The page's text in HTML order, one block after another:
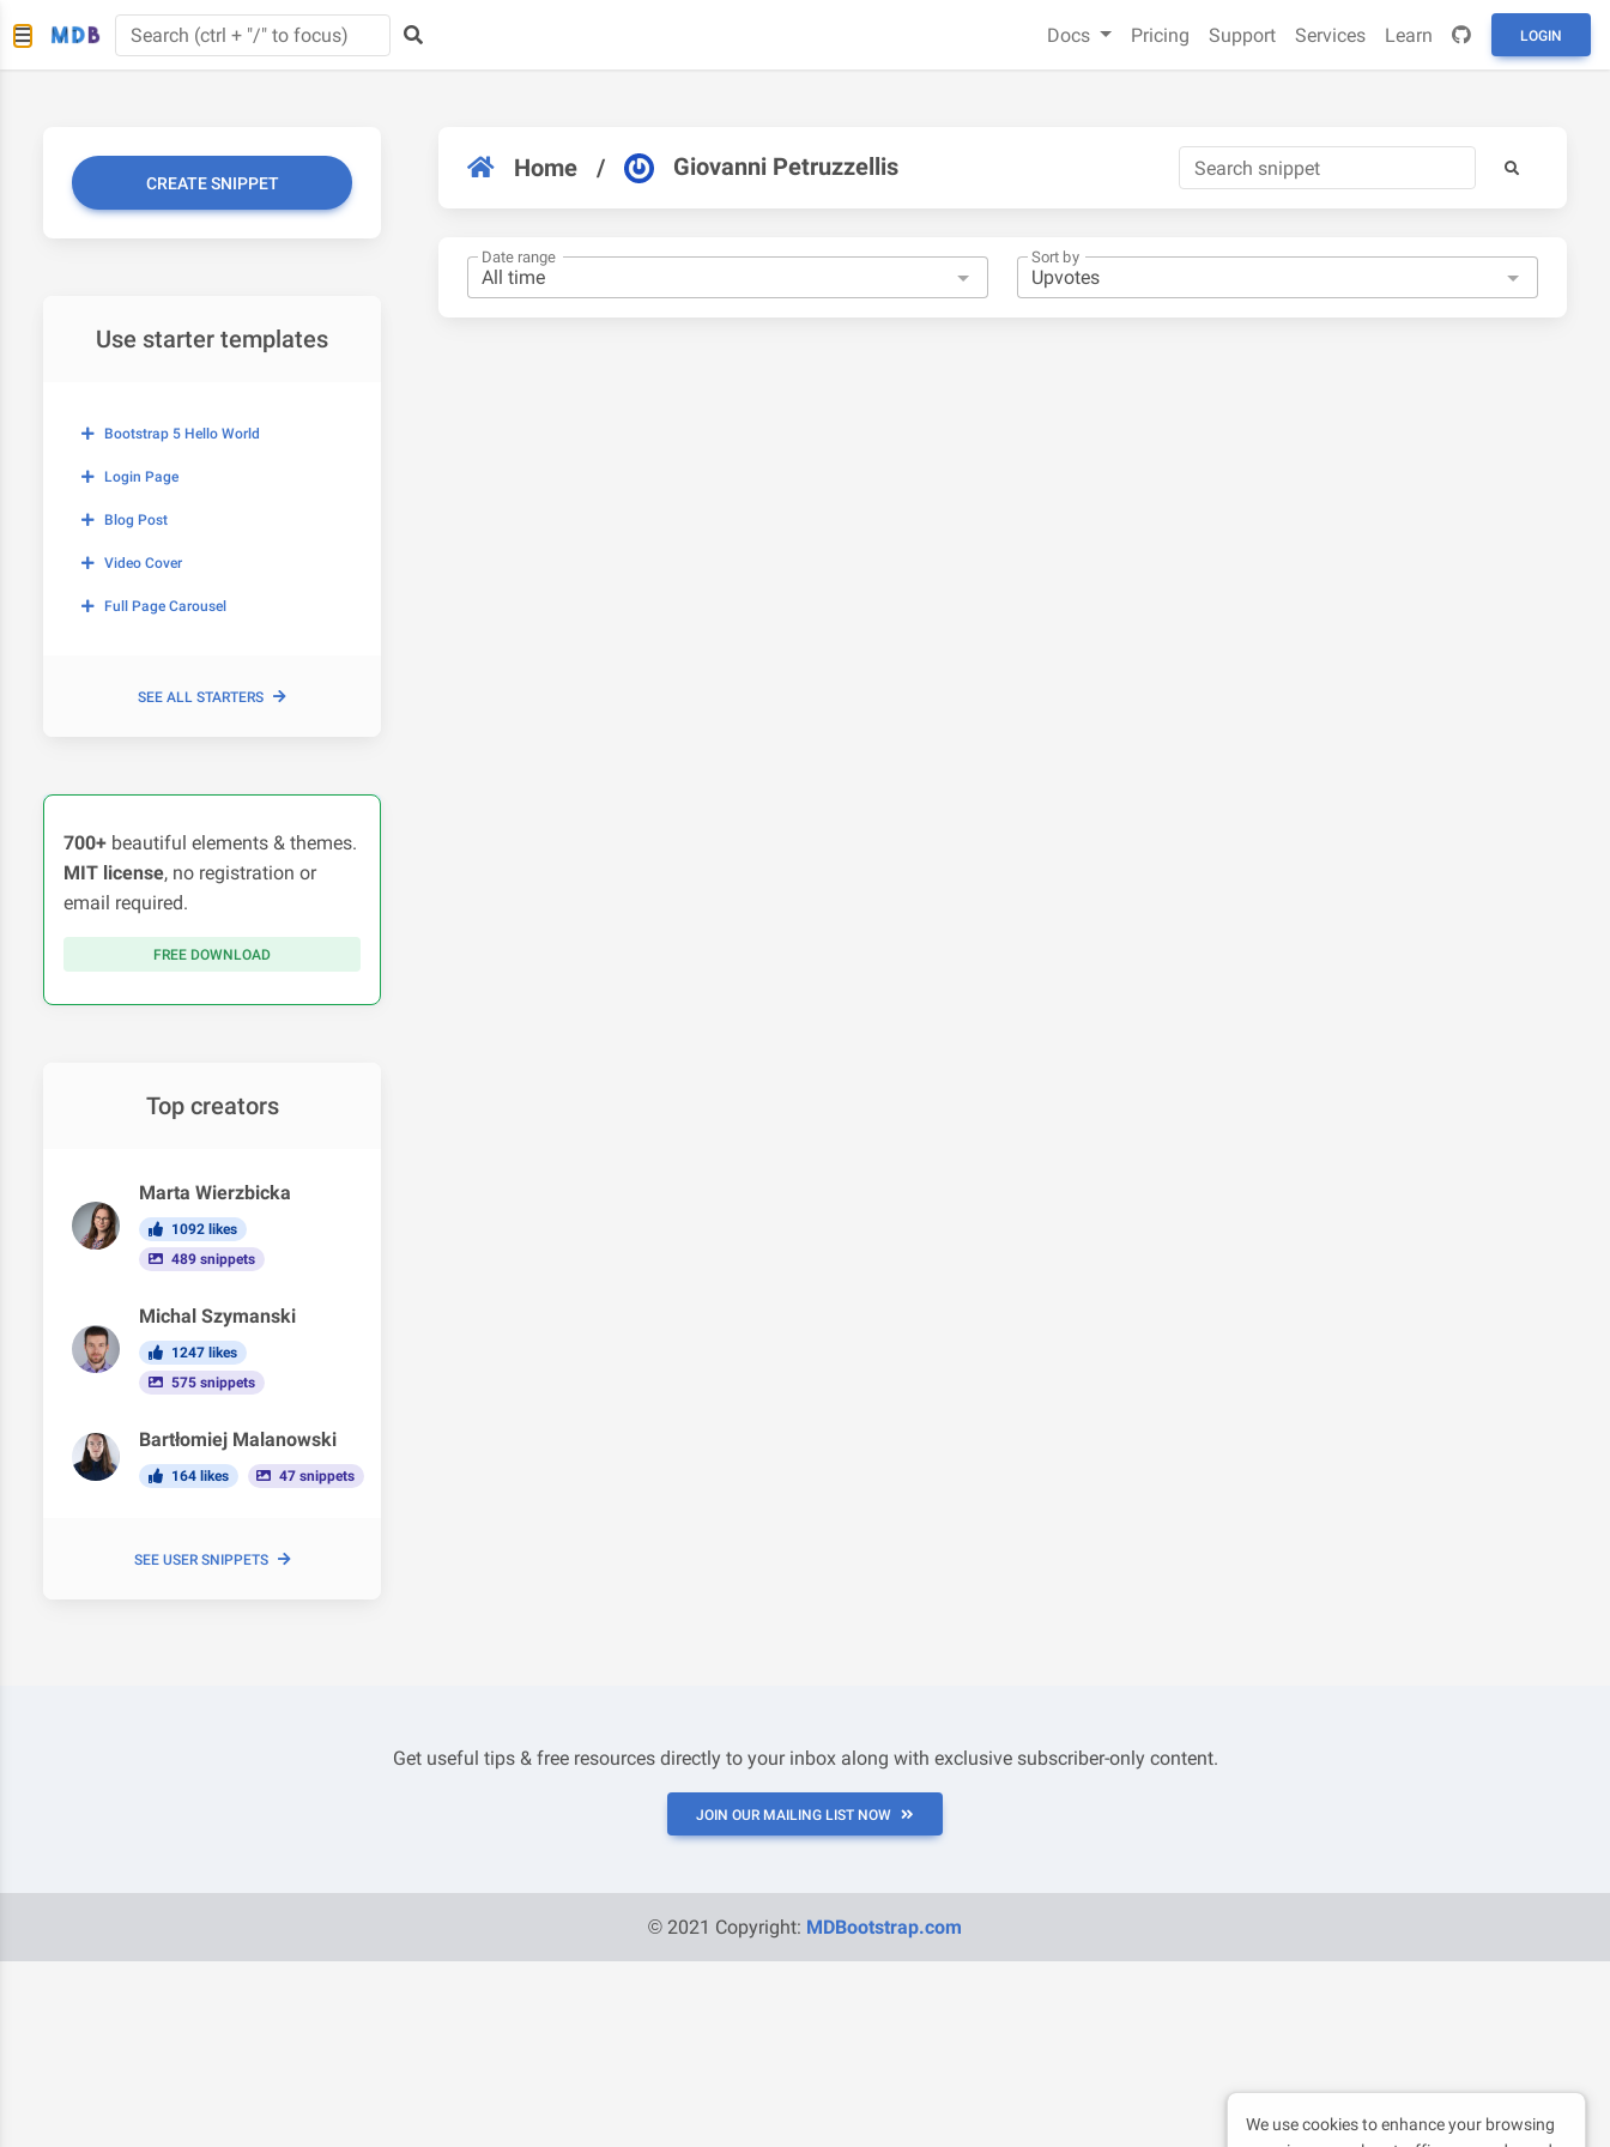
Docs Pricing Support Services Learn LOGIN
CREATE SNIPPET
Use starter templates
Bootstrap 5 Hello World
Login Page
Blog Post
Video Cover
Full Page Carousel
SEE ALL STARTERS
700+ beautiful elements & themes.
MIT license, no registration or
email required.
FREE DOWNLOAD
Top creators
Marta Wierzbicka
1092 likes
489 snippets
Michal Szymanski
1247 likes
575 snippets
Bartłomiej Malanowski
164 likes 47 snippets
SEE USER SNIPPETS
Home / Giovanni Petruzzellis
Date range Sort by
Get useful tips & free resources directly to your inbox along with exclusive subscriber-only content.
JOIN OUR MAILING LIST NOW
© 2021 Copyright: MDBootstrap.com
We use cookies to enhance your browsing